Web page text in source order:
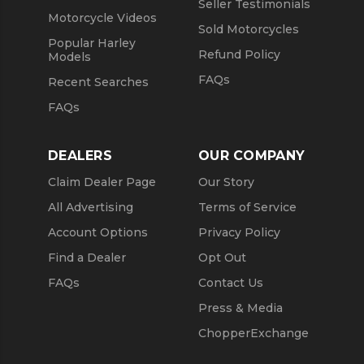
Motorcycle Videos
Popular Harley
Models
Recent Searches
FAQs
Seller Testimonials
Sold Motorcycles
Refund Policy
FAQs
DEALERS
Claim Dealer Page
All Advertising
Account Options
Find a Dealer
FAQs
OUR COMPANY
Our Story
Terms of Service
Privacy Policy
Opt Out
Contact Us
Press & Media
ChopperExchange